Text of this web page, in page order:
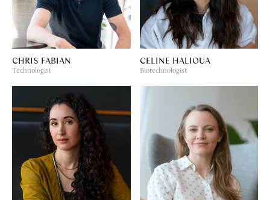
CHRIS FABIAN
Technologist
CELINE HALIOUA
Biotechnologist